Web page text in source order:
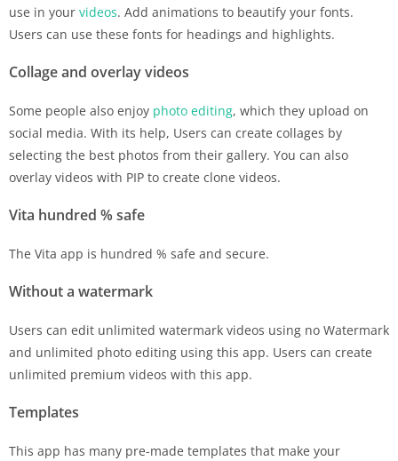
use in your videos. Add animations to beautify your fonts.
Users can use these fonts for headings and highlights.
Collage and overlay videos
Some people also enjoy photo editing, which they upload on
social media. With its help, Users can create collages by
selecting the best photos from their gallery. You can also
overlay videos with PIP to create clone videos.
Vita hundred % safe
The Vita app is hundred % safe and secure.
Without a watermark
Users can edit unlimited watermark videos using no Watermark
and unlimited photo editing using this app. Users can create
unlimited premium videos with this app.
Templates
This app has many pre-made templates that make your